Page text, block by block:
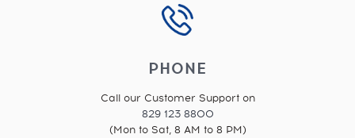
PHONE
Call our Customer Support on
829 123 8800
(Mon to Sat, 8 AM to 8 PM)